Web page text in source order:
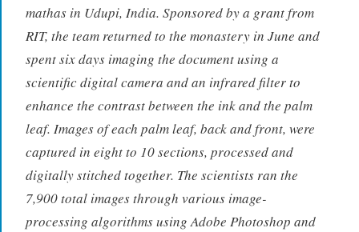
mathas in Udupi, India. Sponsored by a grant from
RIT, the team returned to the monastery in June and
spent six days imaging the document using a
scientific digital camera and an infrared filter to
enhance the contrast between the ink and the palm
leaf. Images of each palm leaf, back and front, were
captured in eight to 10 sections, processed and
digitally stitched together. The scientists ran the
7,900 total images through various image-
processing algorithms using Adobe Photoshop and